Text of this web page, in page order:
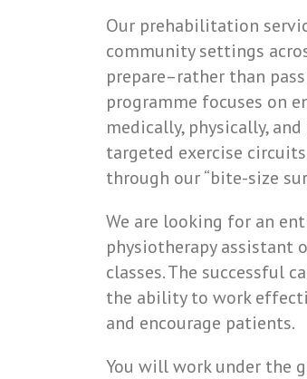
Our prehabilitation
community settings
prepare–rather than
programme focuses on
medically, physically,
targeted exercise
through our “bite-size
We are looking for an
physiotherapy assistant
classes. The successful
the ability to work
and encourage patients.
You will work under the